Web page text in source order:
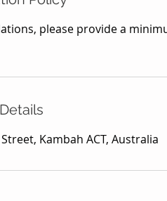
please provide a
Kambah ACT, Australia